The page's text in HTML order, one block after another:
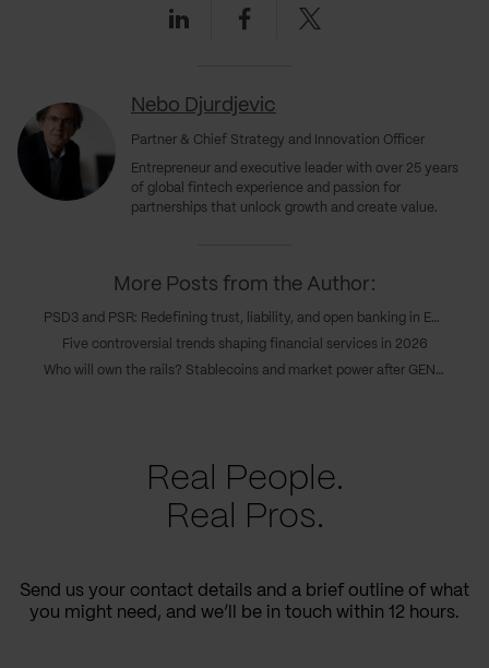
Nebo Djurdjevic
Partner & Chief Strategy and Innovation Officer
Entrepreneur and executive leader with over 25 years
of global fintech experience and passion for
partnerships that unlock growth and create value.
LinkedinFacebookTwitter
More Posts from the Author:
PSD3 and PSR: Redefining trust, liability, and open banking in Europe’s new payments era
Five controversial trends shaping financial services in 2026
Who will own the rails? Stablecoins and market power after GENIUS
Real People.
Real Pros.
Send us your contact details and a brief outline of what
you might need, and we’ll be in touch within 12 hours.